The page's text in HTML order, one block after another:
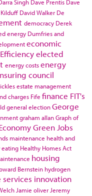
Singh Dave Prentis Dave
David Walker De
democracy Derek
energy Dumfries and
economic
Efficiencyelected
energy costsenergy
council
estate management
charges Fife finance FIT's
general electionGeorge
graham allanGraph of
Green Jobs
maintenance health and
eating Healthy Homes Act
housing
Bernstein hydrogen
services innovation
Jamie oliver Jeremy